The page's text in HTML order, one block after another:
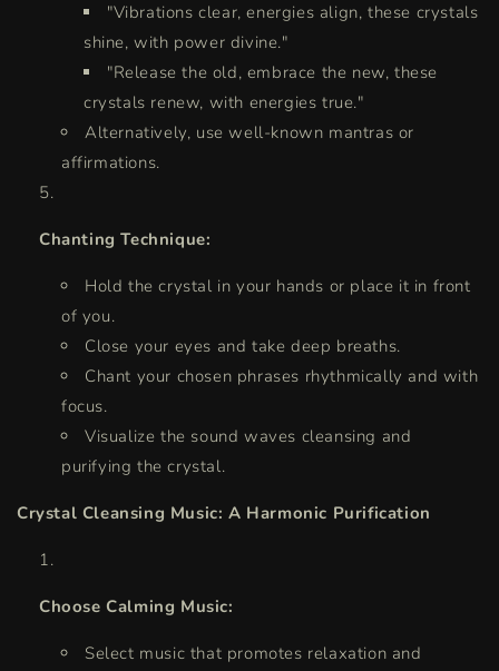
"Vibrations clear, energies align, these crystals
shine, with power divine."
"Release the old, embrace the new, these
crystals renew, with energies true."
Alternatively, use well-known mantras or
affirmations.
Chanting Technique:
Hold the crystal in your hands or place it in front
of you.
Close your eyes and take deep breaths.
Chant your chosen phrases rhythmically and with
focus.
Visualize the sound waves cleansing and
purifying the crystal.
Crystal Cleansing Music: A Harmonic Purification
Choose Calming Music:
Select music that promotes relaxation and